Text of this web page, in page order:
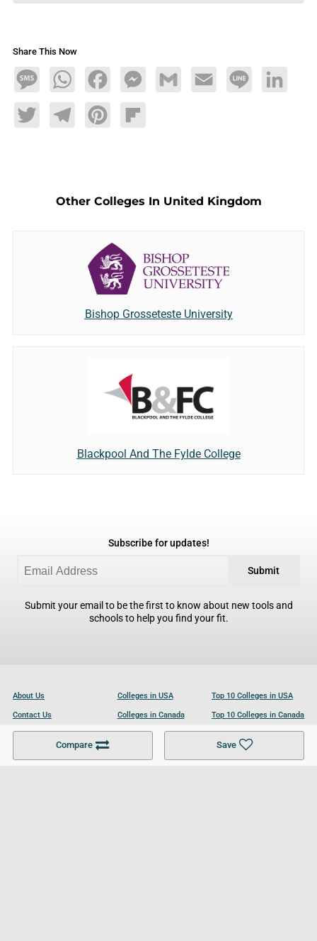
Share This Now
MessageWhatsAppFacebookMessengerGmail Email Line LinkedIn
TwitterTelegramPinterestFlipboard
Compare Save
Other Colleges In United Kingdom
Bishop Grosseteste University
Blackpool And The Fylde College
Subscribe for updates!
Submit
Submit your email to be the first to know about new tools and
schools to help you find your fit.
About Us
Contact Us
Become a Partner
Colleges in USA
Colleges in Canada
Colleges in UK
Top 10 Colleges in USA
Top 10 Colleges in Canada
Top 10 Colleges in UK